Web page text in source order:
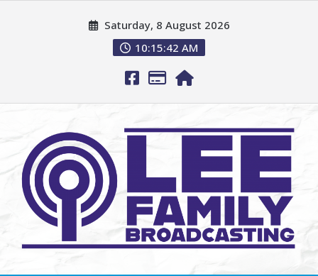
Saturday, 8 August 2026
10:15:43 AM